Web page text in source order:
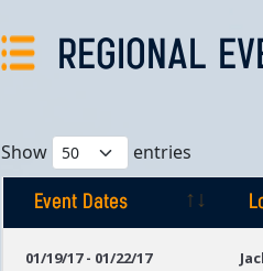
REGIONAL
Show entries
Event Dates
01/19/17 - 01/22/17